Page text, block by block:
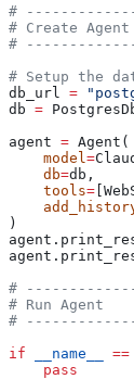
#
# Create Agent
#
# Setup the
db_url =
db =
agent = Agent(
    model
=
    db
=db,
    tools
=
)
#
# Run Agent
#
if __name__ ==
    pass